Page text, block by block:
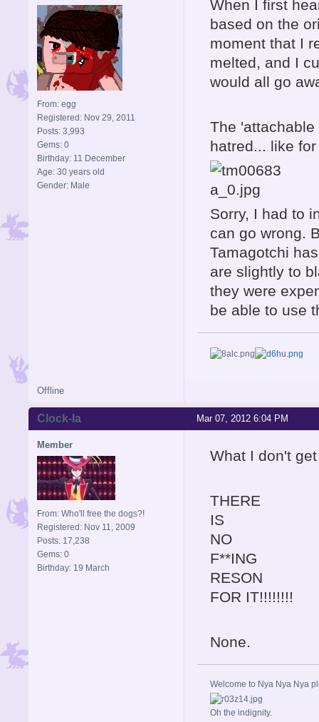
From: egg
Registered: Nov 29, 2011
Posts: 3,993
Gems: 0
Birthday: 11 December
Age: 30 years old
Gender: Male
When I first
based on the
moment that I
melted, and I
would all go
The
hatred... like
Sorry, I had to
can go wrong.
Tamagotchi
are slightly to
they were
be able to use
Offline
Mar 07, 2012 6:04 PM
Clock-la
Member
From: Who'll free the dogs?!
Registered: Nov 11, 2009
Posts: 17,238
Gems: 0
Birthday: 19 March
What I don't
THERE
IS
NO
F**ING
RESON
FOR IT!!!!!!!!
None.
Welcome to Nya Nya Nya
Oh the indignity.